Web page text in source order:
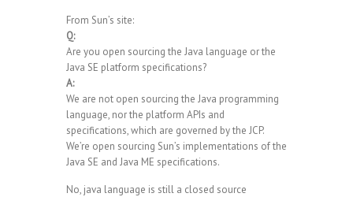
From Sun’s site:
Q:
Are you open sourcing the Java language or the
Java SE platform specifications?
A:
We are not open sourcing the Java programming
language, nor the platform APIs and
specifications, which are governed by the JCP.
We’re open sourcing Sun’s implementations of the
Java SE and Java ME specifications.
No, java language is still a closed source